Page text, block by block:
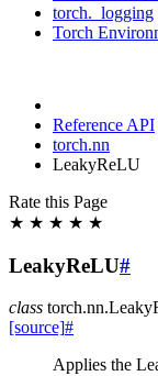
torch._logging
Torch
Reference API
torch.nn
LeakyReLU
Rate this Page
★ ★ ★ ★ ★
LeakyReLU#
class torch.nn.
[source]#
Applies the